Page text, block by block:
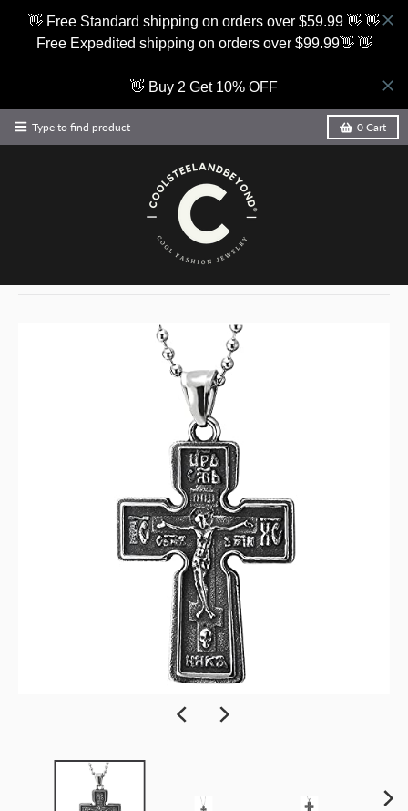
👋 Free Standard shipping on orders over $59.99 👋 👋
Free Expedited shipping on orders over $99.99👋 👋
👋 Buy 2 Get 10% OFF
Type to find product 0 Cart